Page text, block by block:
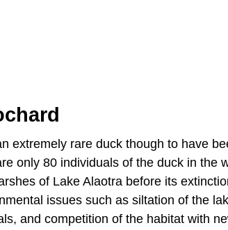
extremely rare duck though to have
only 80 individuals of the duck in the
of Lake Alaotra before its
issues such as siltation of the
and competition of the habitat with